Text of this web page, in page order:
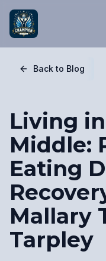
Back to Blog
Living
Middle:
Eating
Mallary
Tarpley